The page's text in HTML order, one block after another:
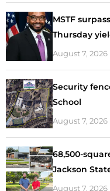
MSTF
Thursday
August 7, 2026
Security
School
August 7, 2026
68,500-
Jackson
August 7, 2026